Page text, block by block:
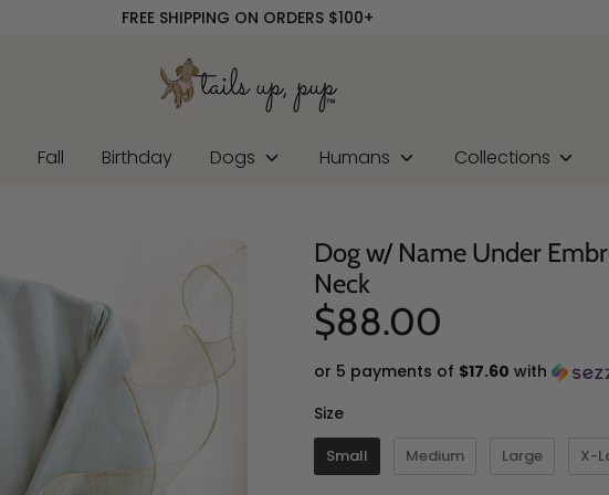
FREE SHIPPING ON ORDERS $100+
Fall Birthday Dogs Humans Collections
Dog w/ Name Under
Neck
$88.00
or 5 payments of $17.60 with
SizeSize
Small Medium Large X-